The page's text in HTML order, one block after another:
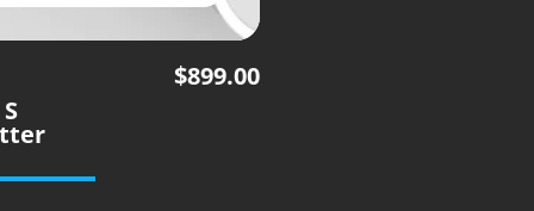
$899.00